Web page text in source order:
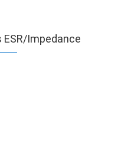
ESR/Impedance